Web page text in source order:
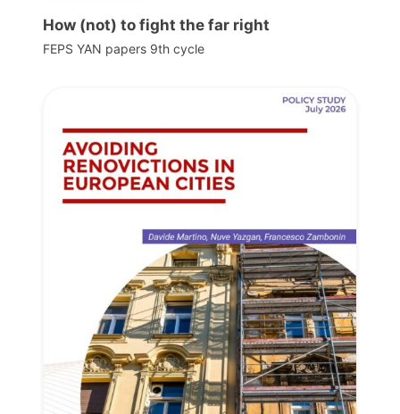
How (not) to fight the far right
FEPS YAN papers 9th cycle